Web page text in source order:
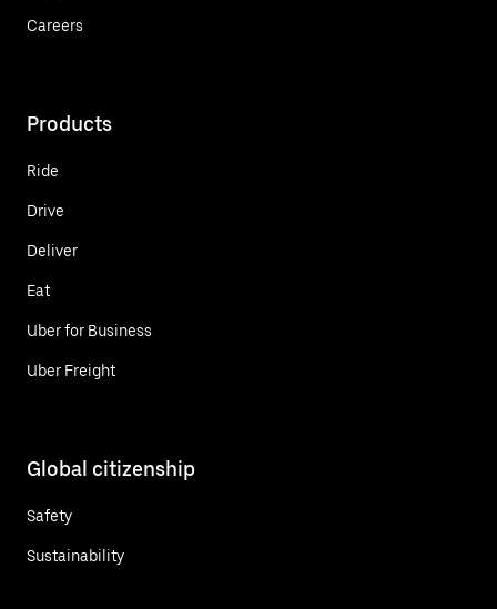
Careers
Products
Ride
Drive
Deliver
Eat
Uber for Business
Uber Freight
Global citizenship
Safety
Sustainability